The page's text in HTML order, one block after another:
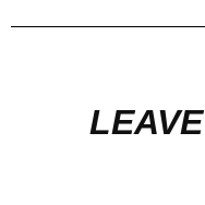
LEAVE